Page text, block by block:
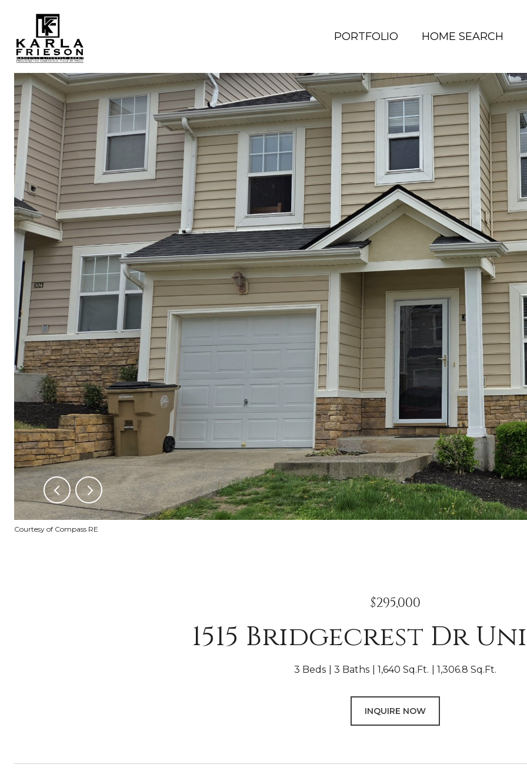
PORTFOLIO HOME SEARCH
Courtesy of Compass RE
$295,000
1515 Bridgecrest Dr
3 Beds 3 Baths 1,640 Sq.Ft. 1,306.8 Sq.Ft.
INQUIRE NOW